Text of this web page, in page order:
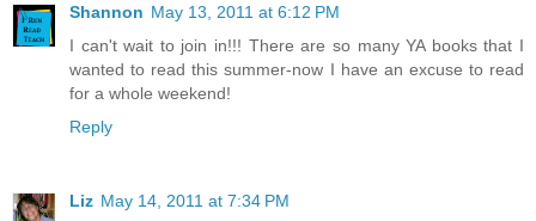
Shannon May 13, 2011 at 6:12 PM
I can't wait to join in!!! There are so many YA books that I
wanted to read this summer-now I have an excuse to read
for a whole weekend!
Reply
Liz May 14, 2011 at 7:34 PM